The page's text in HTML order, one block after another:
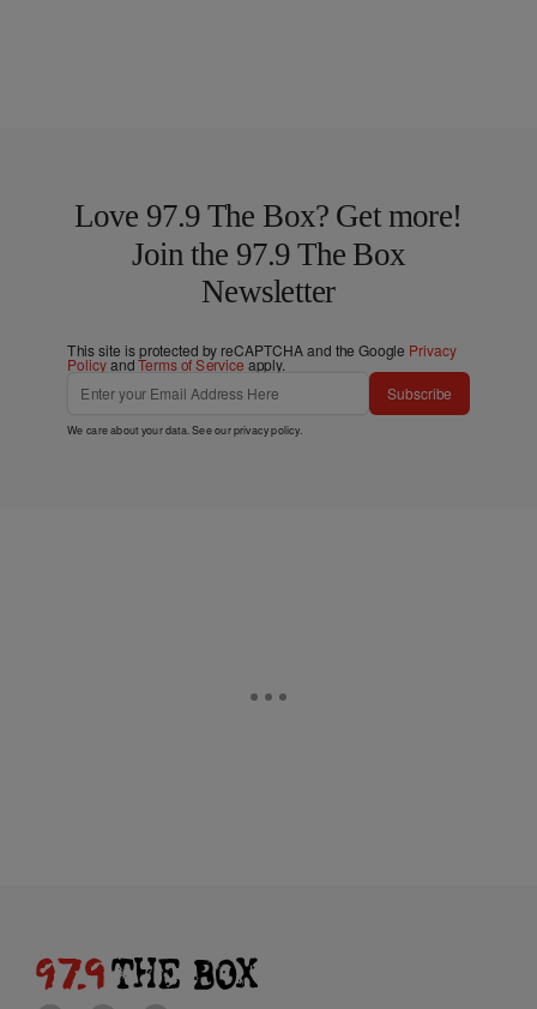
Love 97.9 The Box? Get more!
Join the 97.9 The Box
Newsletter
This site is protected by reCAPTCHA and the Google Privacy
PolicyandTerms of Service apply.
Subscribe
We care about your data. See ourprivacy policy.